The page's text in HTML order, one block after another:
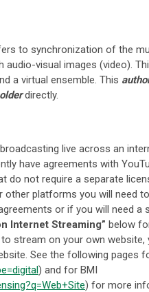
to synchronization of the
audio-visual images (video)
a virtual ensemble. This
directly.
live across an
have agreements with
do not require a separate
platforms you will need
or if you will need a
Internet Streaming” below
stream on your own website,
See the following pages
) and for BMI
) for more